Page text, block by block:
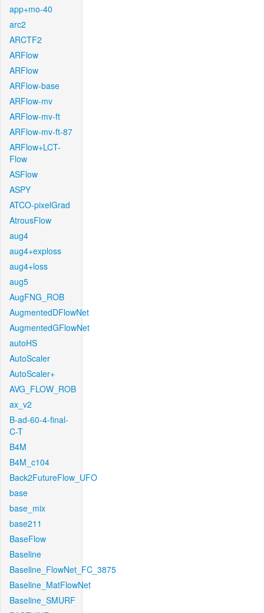
app+mo-40
arc2
ARCTF2
ARFlow
ARFlow
ARFlow-base
ARFlow-mv
ARFlow-mv-ft
ARFlow-mv-ft-87
ARFlow+LCT-
Flow
ASFlow
ASPY
ATCO-pixelGrad
AtrousFlow
aug4
aug4+exploss
aug4+loss
aug5
AugFNG_ROB
AugmentedDFlowNet
AugmentedGFlowNet
autoHS
AutoScaler
AutoScaler+
AVG_FLOW_ROB
ax_v2
B-ad-60-4-final-
C-T
B4M
B4M_c104
Back2FutureFlow_UFO
base
base_mix
base211
BaseFlow
Baseline
Baseline_FlowNet_FC_3875
Baseline_MatFlowNet
Baseline_SMURF